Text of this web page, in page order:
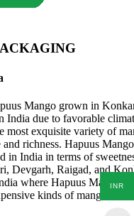
Mango grown in
India due to favorable
most exquisite variety of
richness. Hapuus
in India in terms of
Devgarh, Raigad, and
where Hapuus Mango
kinds of mango in
INR